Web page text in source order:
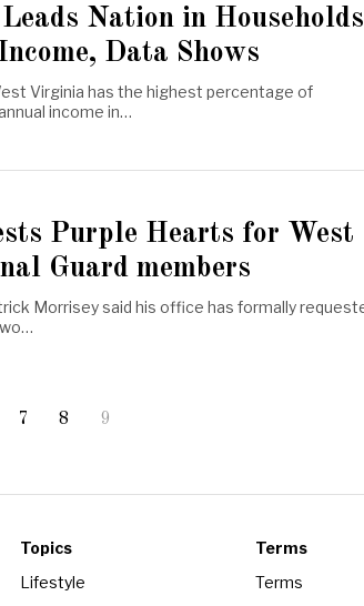
Nation in Households
Data Shows
Virginia has the highest percentage of
income in…
Purple Hearts for West
Guard members
Morrisey said his office has formally
7 8 9
Topics
Lifestyle
Terms
Terms